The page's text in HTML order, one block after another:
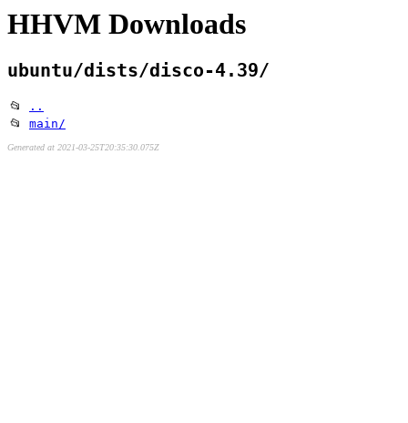
HHVM Downloads
ubuntu/dists/disco-4.39/
📂
..
📂 main/
Generated at 2021-03-25T20:35:30.075Z